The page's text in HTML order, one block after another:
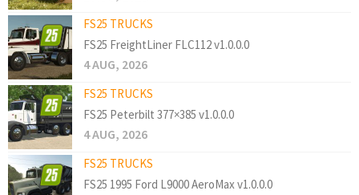
FS25 TRUCKS
FS25 FreightLiner FLC112 v1.0.0.0
4 AUG, 2026
FS25 TRUCKS
FS25 Peterbilt 377×385 v1.0.0.0
4 AUG, 2026
FS25 TRUCKS
FS25 1995 Ford L9000 AeroMax v1.0.0.0